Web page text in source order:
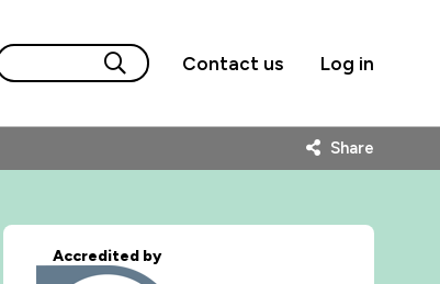
Contact us Log in
Share
Accredited by